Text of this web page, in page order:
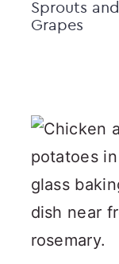
Sprouts and
Grapes